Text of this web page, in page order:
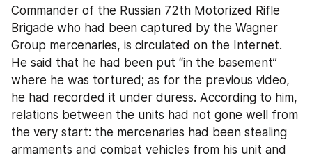
Commander of the Russian 72th Motorized Rifle
Brigade who had been captured by the Wagner
Group mercenaries, is circulated on the Internet.
He said that he had been put “in the basement”
where he was tortured; as for the previous video,
he had recorded it under duress. According to him,
relations between the units had not gone well from
the very start: the mercenaries had been stealing
armaments and combat vehicles from his unit and